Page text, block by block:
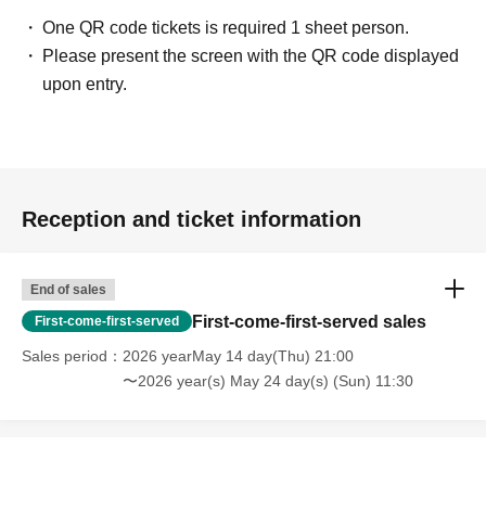
One QR code tickets is required 1 sheet person.
Please present the screen with the QR code displayed
upon entry.
Reception and ticket information
End of sales
First-come-first-served First-come-first-served sales
Sales period
2026 yearMay 14 day(Thu) 21:00
〜2026 year(s) May 24 day(s) (Sun) 11:30